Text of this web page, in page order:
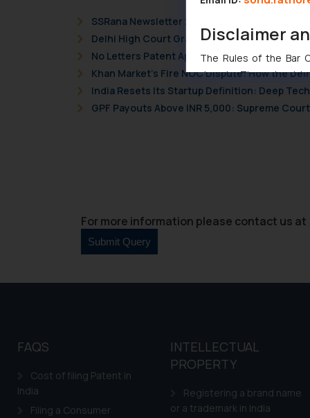
SSRana Newsletter 2026 Issue 09
Delhi High Court Grants Ex Parte Ad Interim
No Letters Patent Appeal Against Single
Khan Market’s Fire NOC Dispute: How the
India Resets Its Startup Definition: Deep
GPF Payouts Above INR 5,000: Supreme
For more information please contact us at
FAQS
Cost of filing Patent in
India
Filing a Consumer
INTELLECTUAL
PROPERTY
Registering a brand name
or a trademark in India
Disclaimer
The Rules of the Bar
domain. The sole
through website. The
Readers are advised